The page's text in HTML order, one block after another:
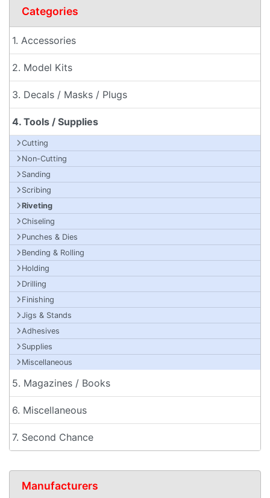
Categories
1. Accessories
2. Model Kits
3. Decals / Masks / Plugs
4. Tools / Supplies
Cutting
Non-Cutting
Sanding
Scribing
Riveting
Chiseling
Punches & Dies
Bending & Rolling
Holding
Drilling
Finishing
Jigs & Stands
Adhesives
Supplies
Miscellaneous
5. Magazines / Books
6. Miscellaneous
7. Second Chance
Manufacturers